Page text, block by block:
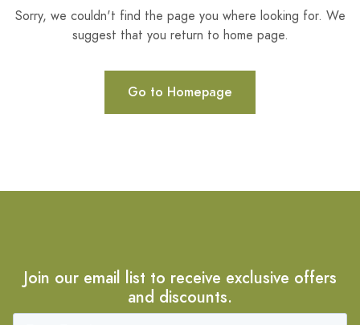
Sorry, we couldn't find the page you where looking for. We
suggest that you return to home page.
Go to Homepage
Join our email list to receive exclusive offers
and discounts.